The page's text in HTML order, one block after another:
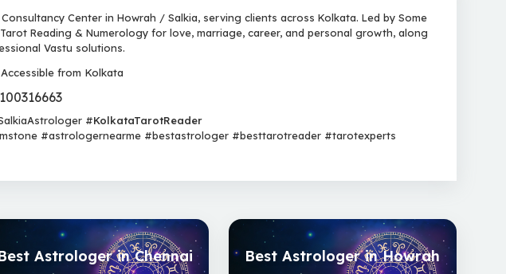
Center in Howrah / Salkia, serving clients across Kolkata. Led by Some
Reading & Numerology for love, marriage, career, and personal growth, along
Vastu solutions.
from Kolkata
#KolkataTarotReader
#astrologernearme #bestastrologer #besttarotreader #tarotexperts
Astrologer in Chennai Best Astrologer in Howrah